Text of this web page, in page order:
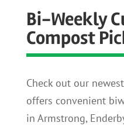
Bi-Weekly
Compost
Check out our
offers convenient
in Armstrong,